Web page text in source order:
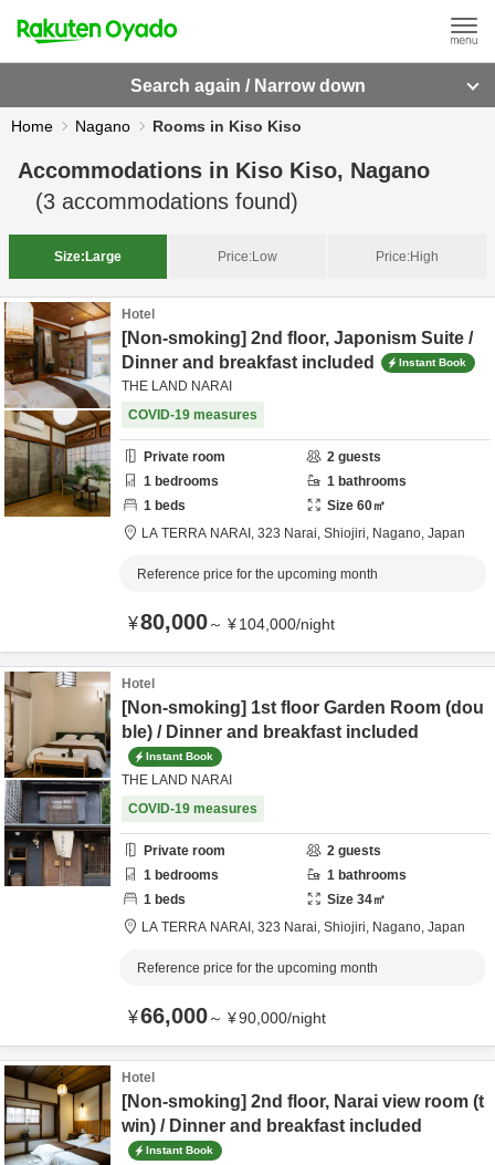
Search again / Narrow down
Home Nagano Rooms in Kiso Kiso
Accommodations in Kiso Kiso, Nagano
(3 accommodations found)
Size: Large Price:Low Price:High
Hotel
[Non-smoking] 2nd floor, Japonism Suite /
Dinner and breakfast included
Instant Book
THE LAND NARAI
COVID-19 measures
Private room 2 guests
1 bedrooms 1 bathrooms
1 beds Size 60㎡
LA TERRA NARAI, 323 Narai, Shiojiri, Nagano, Japan
Reference price for the upcoming month
¥80,000～ ¥104,000/night
Hotel
[Non-smoking] 1st floor Garden Room (dou
ble) / Dinner and breakfast included
Instant Book
THE LAND NARAI
COVID-19 measures
Private room 2 guests
1 bedrooms 1 bathrooms
1 beds Size 34㎡
LA TERRA NARAI, 323 Narai, Shiojiri, Nagano, Japan
Reference price for the upcoming month
¥66,000～ ¥90,000/night
Hotel
[Non-smoking] 2nd floor, Narai view room (t
win) / Dinner and breakfast included
Instant Book